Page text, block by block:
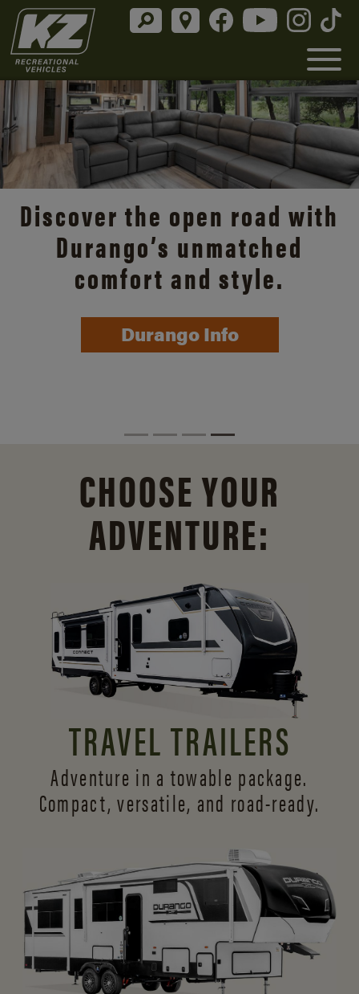
Discover the open road with
Durango’s unmatched
comfort and style.
Durango Info
CHOOSE YOUR
ADVENTURE:
TRAVEL TRAILERS
Adventure in a towable package.
Compact, versatile, and road-ready.